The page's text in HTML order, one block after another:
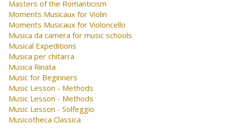
Masters of the Romanticism
Moments Musicaux for Violin
Moments Musicaux for Violoncello
Musica da camera for music schools
Musical Expeditions
Musica per chitarra
Musica Rinata
Music for Beginners
Music Lesson - Methods
Music Lesson - Methods
Music Lesson - Solfeggio
Musicotheca Classica